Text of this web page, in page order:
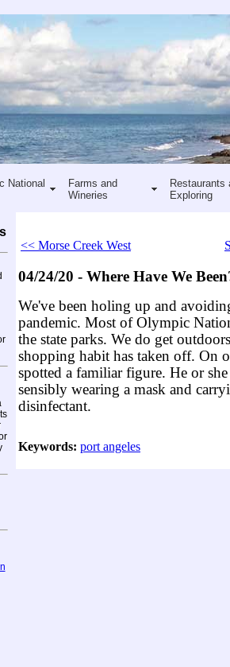
National
Farms and
Wineries
Restaurants
Exploring
<< Morse Creek West
04/24/20 - Where Have We
We've been holing up and
pandemic. Most of Olympic
the state parks. We do get
shopping habit has taken off. On
spotted a familiar figure. He or
sensibly wearing a mask and
disinfectant.
Keywords: port angeles